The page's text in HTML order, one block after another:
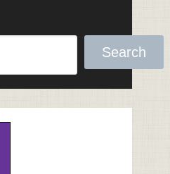
Search